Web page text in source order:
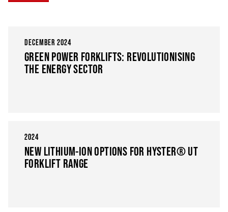
DECEMBER 2024
GREEN POWER FORKLIFTS: REVOLUTIONISING
THE ENERGY SECTOR
2024
NEW LITHIUM-ION OPTIONS FOR HYSTER® UT
FORKLIFT RANGE